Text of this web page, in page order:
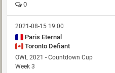
0
2021-08-15 19:00
Paris Eternal
Toronto Defiant
OWL 2021 - Countdown Cup
Week 3